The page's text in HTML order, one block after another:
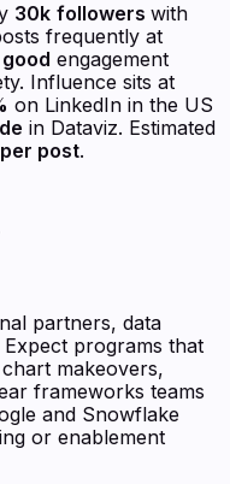
30k followerswith
frequently at
good engagement
Influence sits at
on LinkedIn in the US
in Dataviz. Estimated
post.
partners, data
programs that
makeovers,
frameworks teams
and Snowflake
or enablement